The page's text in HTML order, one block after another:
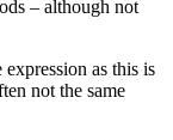
– although not
as this is
not the same